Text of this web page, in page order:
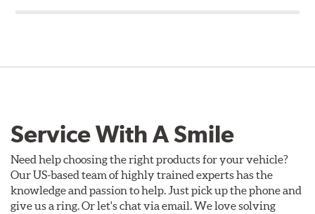
Service With A Smile
Need help choosing the right products for your vehicle?
Our US-based team of highly trained experts has the
knowledge and passion to help. Just pick up the phone and
give us a ring. Or let's chat via email. We love solving